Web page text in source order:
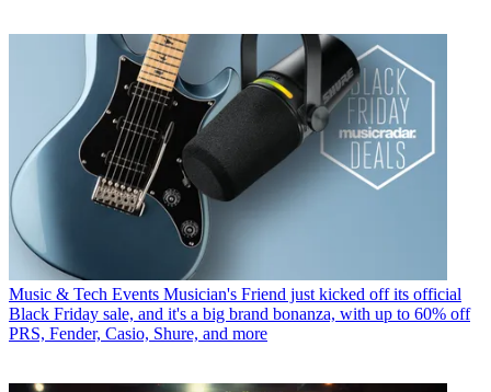
Music & Tech Events Musician's Friend just kicked off its official
Black Friday sale, and it's a big brand bonanza, with up to 60% off
PRS, Fender, Casio, Shure, and more